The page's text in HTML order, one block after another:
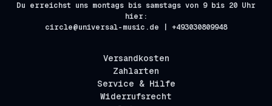
Du erreichst uns montags bis samstags von 9 bis 20 Uhr
hier:
circle@universal-music.de | +493030809948
Versandkosten
Zahlarten
Service & Hilfe
Widerrufsrecht